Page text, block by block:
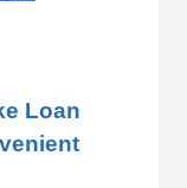
Loan